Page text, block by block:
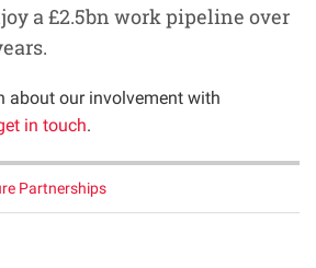
a £2.5bn work pipeline over
about our involvement with
in touch.
Partnerships